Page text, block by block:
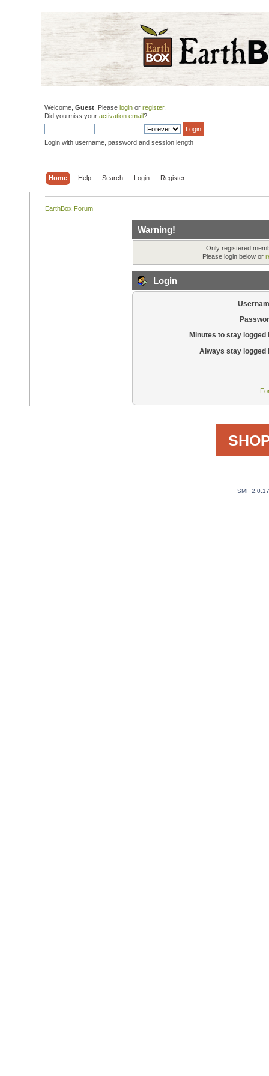
Welcome, Guest . Please login or register.
Did you miss your activation email?
Login with username, password and session length
Home Help Search Login Register
EarthBox Forum
Warning!
Only registered
Please login below or
Login
Minutes to stay logged
Always stay logged
SMF 2.0.17